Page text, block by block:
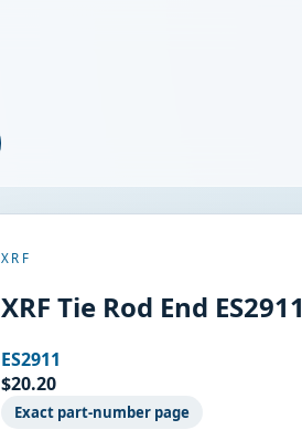
XRF
XRF Tie Rod End ES2911
ES2911
$20.20
Exact part-number page